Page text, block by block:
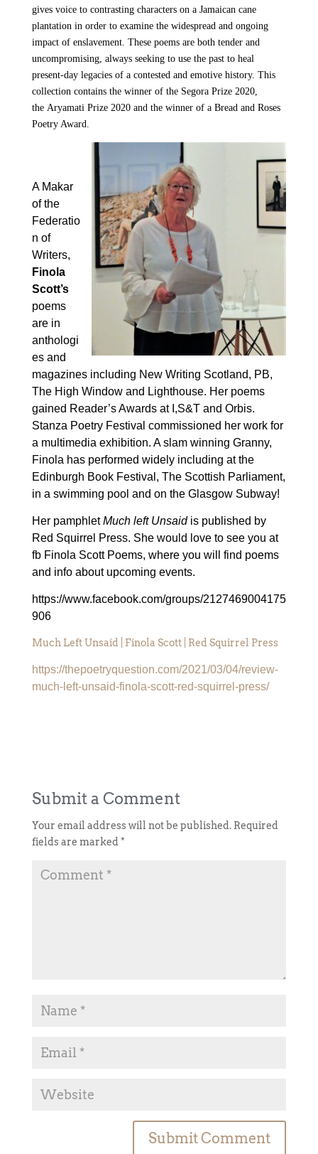
gives voice to contrasting characters on a Jamaican cane
plantation in order to examine the widespread and ongoing
impact of enslavement. These poems are both tender and
uncompromising, always seeking to use the past to heal
present-day legacies of a contested and emotive history. This
collection contains the winner of the Segora Prize 2020,
the Aryamati Prize 2020and the winner of a Bread and Roses
Poetry Award.
A Makar
of the
Federatio
n of
Writers,
Finola
Scott’s
poems
are in
anthologi
es and
magazines including New Writing Scotland, PB,
The High Window and Lighthouse. Her poems
gained Reader’s Awards at I,S&T and Orbis.
Stanza Poetry Festival commissioned her work for
a multimedia exhibition. A slam winning Granny,
Finola has performed widely including at the
Edinburgh Book Festival, The Scottish Parliament,
in a swimming pool and on the Glasgow Subway!
Her pamphletMuch left Unsaid is published by
Red Squirrel Press. She would love to see you at
fb Finola Scott Poems, where you will find poems
and info about upcoming events.
https://www.facebook.com/groups/2127469004175
906
Much Left Unsaid | Finola Scott | Red Squirrel Press
https://thepoetryquestion.com/2021/03/04/review-
much-left-unsaid-finola-scott-red-squirrel-press/
Submit a Comment
Your email address will not be published. Required
fields are marked *